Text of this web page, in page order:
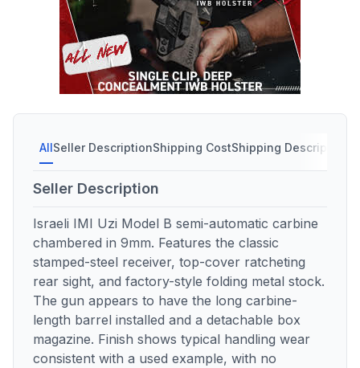
AllSeller DescriptionShipping CostShipping Description
Seller Description
Israeli IMI Uzi Model B semi-automatic carbine
chambered in 9mm. Features the classic
stamped-steel receiver, top-cover ratcheting
rear sight, and factory-style folding metal stock.
The gun appears to have the long carbine-
length barrel installed and a detachable box
magazine. Finish shows typical handling wear
consistent with a used example, with no